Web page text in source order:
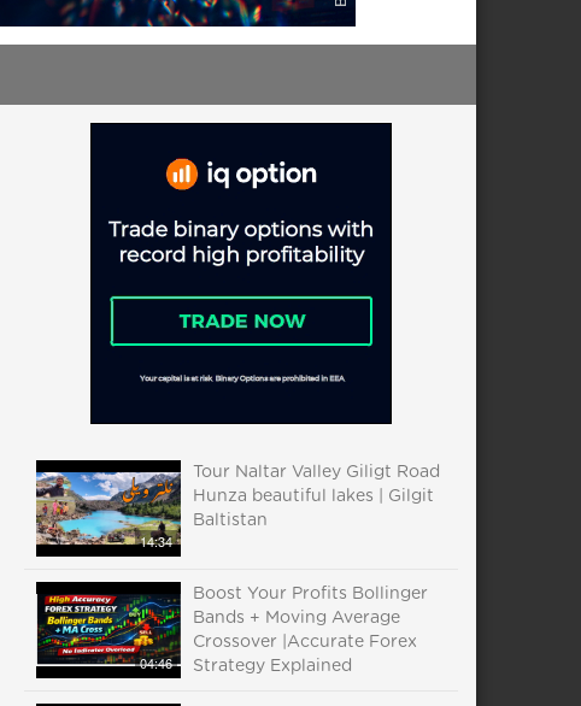
14:34
Tour Naltar Valley Giligt Road
Hunza beautiful lakes | Gilgit
Baltistan
04:46
Boost Your Profits Bollinger
Bands + Moving Average
Crossover |Accurate Forex
Strategy Explained